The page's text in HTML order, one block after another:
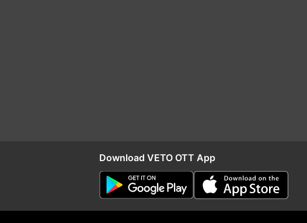
Download VETO OTT App